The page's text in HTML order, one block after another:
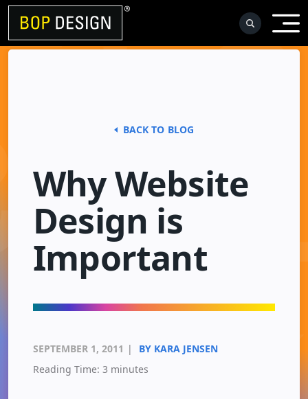
Skip
content
BACK TO BLOG
Why Website
Design is
Important
SEPTEMBER 1, 2011 |
BY KARA JENSEN
Reading Time: 3 minutes